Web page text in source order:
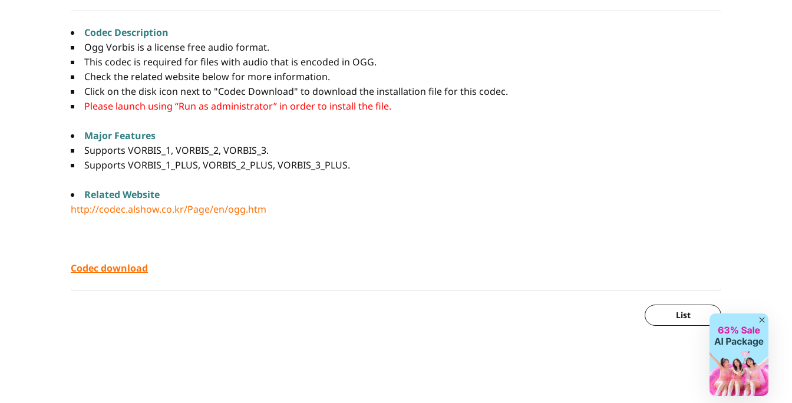
Codec Description
Ogg Vorbis is a license free audio format.
This codec is required for files with audio that is encoded in OGG.
Check the related website below for more information.
Click on the disk icon next to "Codec Download" to download the installation file for this codec.
Please launch using “Run as administrator” in order to install the file.
Major Features
Supports VORBIS_1, VORBIS_2, VORBIS_3.
Supports VORBIS_1_PLUS, VORBIS_2_PLUS, VORBIS_3_PLUS.
Related Website
http://codec.alshow.co.kr/Page/en/ogg.htm
Codec download
List
Close